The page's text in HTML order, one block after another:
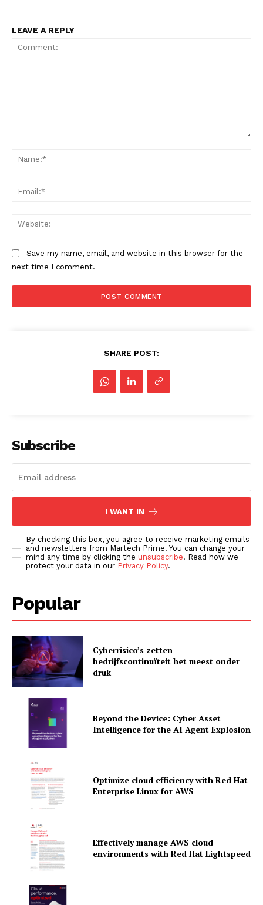
Martech Prime
LEAVE A REPLY
Save my name, email, and website in this browser for the
next time I comment.
SHARE POST:
Subscribe
I WANT IN
By checking this box, you agree to receive marketing emails
and newsletters from Martech Prime. You can change your
mind any time by clicking the unsubscribe. Read how we
protect your data in our Privacy Policy.
Popular
Cyberrisico’s zetten
bedrijfscontinuïteit het meest onder
druk
Beyond the Device: Cyber Asset
Intelligence for the AI Agent Explosion
Optimize cloud efficiency with Red Hat
Enterprise Linux for AWS
Effectively manage AWS cloud
environments with Red Hat Lightspeed